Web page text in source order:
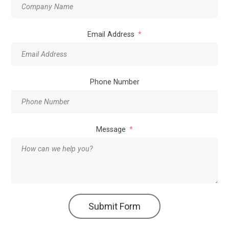
Email Address
Phone Number
Message
Submit Form